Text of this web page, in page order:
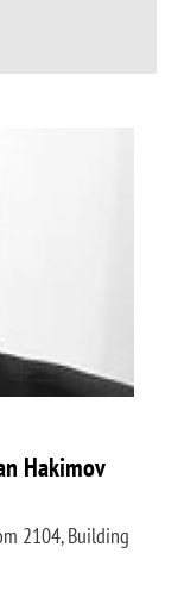
Hakimov
2104, Building